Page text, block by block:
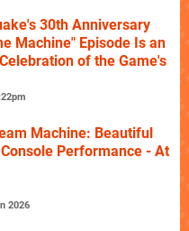
30th Anniversary
Machine" Episode Is an
of the Game's
Machine: Beautiful
Performance - At
2026